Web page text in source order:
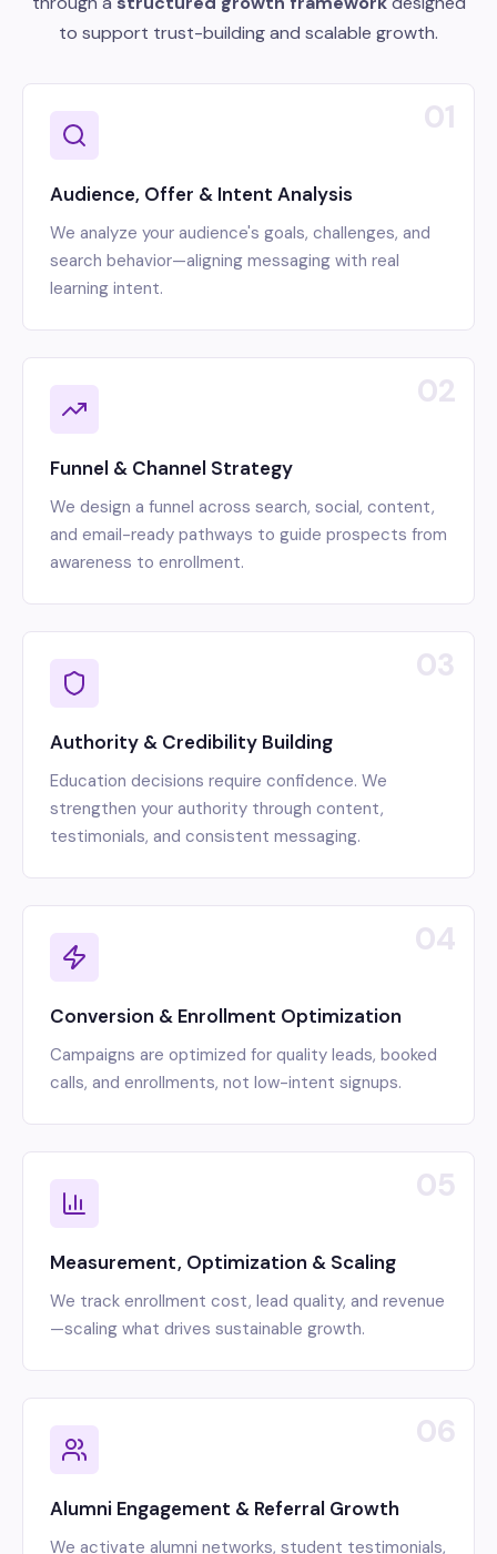
to support trust-building and scalable growth.
01
Audience, Offer & Intent Analysis
We analyze your audience's goals, challenges, and
search behavior—aligning messaging with real
learning intent.
02
Funnel & Channel Strategy
We design a funnel across search, social, content,
and email-ready pathways to guide prospects from
awareness to enrollment.
03
Authority & Credibility Building
Education decisions require confidence. We
strengthen your authority through content,
testimonials, and consistent messaging.
04
Conversion & Enrollment Optimization
Campaigns are optimized for quality leads, booked
calls, and enrollments, not low-intent signups.
05
Measurement, Optimization & Scaling
We track enrollment cost, lead quality, and revenue
—scaling what drives sustainable growth.
06
Alumni Engagement & Referral Growth
We activate alumni networks, student testimonials,